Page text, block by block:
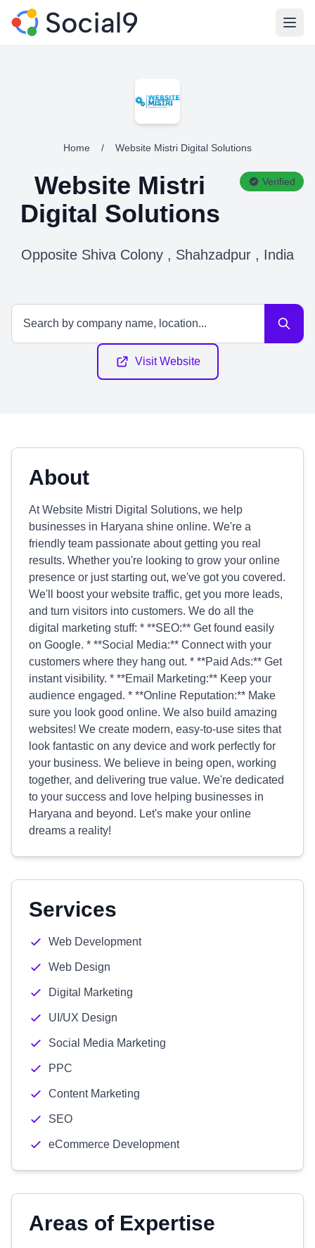
Home / Website Mistri Digital Solutions
Website Mistri
Digital Solutions
Verified
Opposite Shiva Colony , Shahzadpur , India
Visit Website
About
At Website Mistri Digital Solutions, we help
businesses in Haryana shine online. We're a
friendly team passionate about getting you real
results. Whether you're looking to grow your online
presence or just starting out, we've got you covered.
We'll boost your website traffic, get you more leads,
and turn visitors into customers. We do all the
digital marketing stuff: * **SEO:** Get found easily
on Google. * **Social Media:** Connect with your
customers where they hang out. * **Paid Ads:** Get
instant visibility. * **Email Marketing:** Keep your
audience engaged. * **Online Reputation:** Make
sure you look good online. We also build amazing
websites! We create modern, easy-to-use sites that
look fantastic on any device and work perfectly for
your business. We believe in being open, working
together, and delivering true value. We're dedicated
to your success and love helping businesses in
Haryana and beyond. Let's make your online
dreams a reality!
Services
Web Development
Web Design
Digital Marketing
UI/UX Design
Social Media Marketing
PPC
Content Marketing
SEO
eCommerce Development
Areas of Expertise